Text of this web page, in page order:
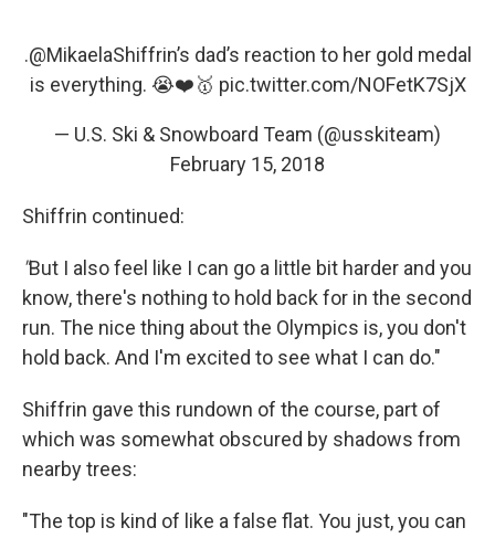
.@MikaelaShiffrin’s dad’s reaction to her gold medal
is everything. 😭❤️🥇 pic.twitter.com/NOFetK7SjX
— U.S. Ski & Snowboard Team (@usskiteam)
February 15, 2018
Shiffrin continued:
"But I also feel like I can go a little bit harder and you
know, there's nothing to hold back for in the second
run. The nice thing about the Olympics is, you don't
hold back. And I'm excited to see what I can do."
Shiffrin gave this rundown of the course, part of
which was somewhat obscured by shadows from
nearby trees:
"The top is kind of like a false flat. You just, you can